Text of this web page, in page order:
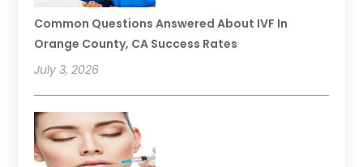
Common Questions Answered About IVF In
Orange County, CA Success Rates
July 3, 2026